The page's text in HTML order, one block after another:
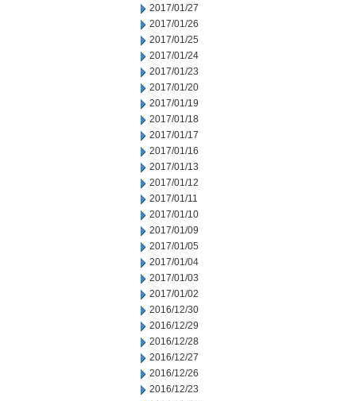
2017/01/27
2017/01/26
2017/01/25
2017/01/24
2017/01/23
2017/01/20
2017/01/19
2017/01/18
2017/01/17
2017/01/16
2017/01/13
2017/01/12
2017/01/11
2017/01/10
2017/01/09
2017/01/05
2017/01/04
2017/01/03
2017/01/02
2016/12/30
2016/12/29
2016/12/28
2016/12/27
2016/12/26
2016/12/23